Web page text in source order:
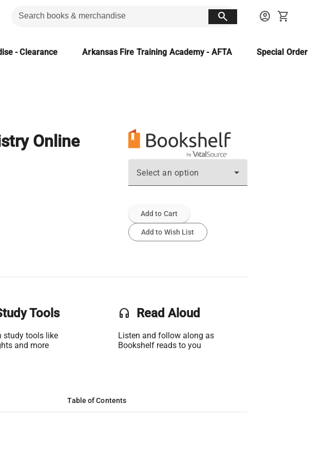
search account_circle shopping_cart
- Clearance Arkansas Fire Training Academy - AFTA Special
Online
Select an option
Add to Cart
Add to Wish List
Tools
study tools like
and more
headset Read Aloud
Listen and follow along as
Bookshelf reads to you
Table of Contents